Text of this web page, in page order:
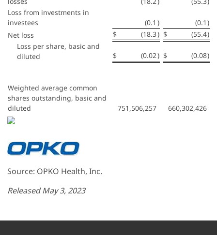
Loss from investments in
investees
(0.1 ) (0.1 )
Net loss
$ (18.3) $ (55.4)
Loss per share, basic and
diluted
$ (0.02) $ (0.08)
Weighted average common
shares outstanding, basic and
diluted
751,506,257 660,302,426
Source: OPKO Health, Inc.
Released May 3, 2023